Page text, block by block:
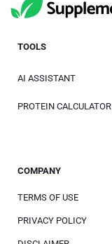
TOOLS
AI ASSISTANT
PROTEIN CALCULATOR
COMPANY
TERMS OF USE
PRIVACY POLICY